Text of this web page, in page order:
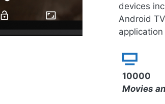
devices
Android
10000
Movies